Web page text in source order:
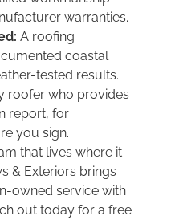
warranties.
A roofing
coastal
tested results.
roofer who provides
report, for
you sign.
that lives where it
& Exteriors brings
owned service with
out today for a free